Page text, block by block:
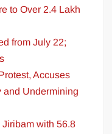
to Over 2.4 Lakh
from July 22;
Accuses
and Undermining
with 56.8